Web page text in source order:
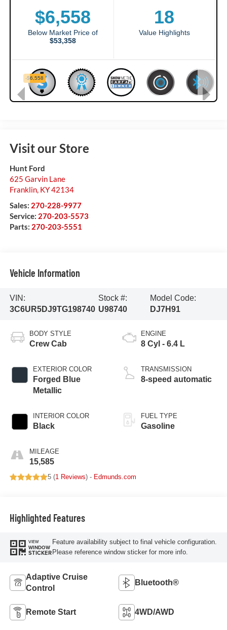
Visit our Store
Hunt Ford
625 Garvin Lane
Franklin, KY42134
Sales: 270-228-9977
Service: 270-203-5573
Parts: 270-203-5551
Vehicle Information
VIN:
3C6UR5DJ9TG198740
Stock #:
U98740
Model Code:
DJ7H91
BODY STYLE
Crew Cab
EXTERIOR COLOR
Forged Blue
Metallic
INTERIOR COLOR
Black
MILEAGE
15,585
ENGINE
8 Cyl - 6.4 L
TRANSMISSION
8-speed automatic
FUEL TYPE
Gasoline
5 (1 Reviews) - Edmunds.com
Highlighted Features
VIEW
WINDOW
STICKER
Feature availability subject to final vehicle configuration.
Please reference window sticker for more info.
Adaptive Cruise
Control
Bluetooth®
Remote Start 4WD/AWD